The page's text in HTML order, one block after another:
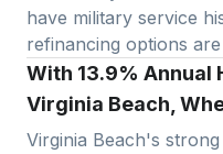
have military service
refinancing options
With 13.9% Annual
Virginia Beach,
Virginia Beach's strong